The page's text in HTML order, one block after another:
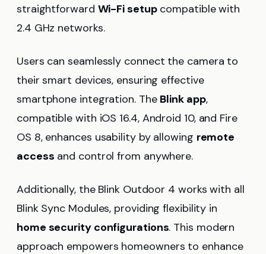
straightforward Wi-Fi setupcompatible with
2.4 GHz networks.
Users can seamlessly connect the camera to
their smart devices, ensuring effective
smartphone integration. The Blink app,
compatible with iOS 16.4, Android 10, and Fire
OS 8, enhances usability by allowing remote
access and control from anywhere.
Additionally, the Blink Outdoor 4 works with all
Blink Sync Modules, providing flexibility in
home security configurations. This modern
approach empowers homeowners to enhance